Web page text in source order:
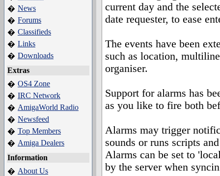
� News
� Forums
� Classifieds
� Links
� Downloads
Extras
� OS4 Zone
� IRC Network
� AmigaWorld Radio
� Newsfeed
� Top Members
� Amiga Dealers
Information
� About Us
current day and the
date requester, to ease
The events have been
such as location,
organiser.
Support for alarms has
as you like to fire both
Alarms may trigger
sounds or runs scripts
Alarms can be set to
by the server when